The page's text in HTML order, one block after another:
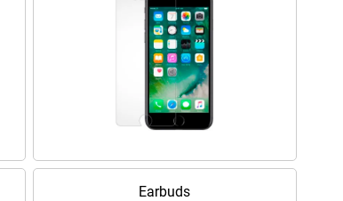
Earbuds